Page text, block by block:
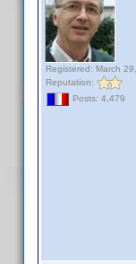
Registered: March
Reputation:
Posts: 4,479